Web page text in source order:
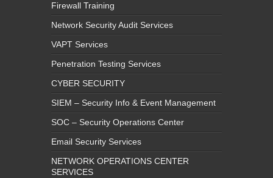
Firewall Training
Network Security Audit Services
VAPT Services
Penetration Testing Services
CYBER SECURITY
SIEM – Security Info & Event Management
SOC – Security Operations Center
Email Security Services
NETWORK OPERATIONS CENTER
SERVICES